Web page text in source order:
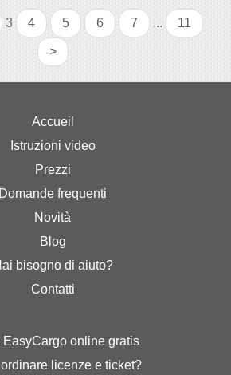
3 4 5 6 7 ... 11
>
Accueil
Istruzioni video
Prezzi
Domande frequenti
Novità
Blog
bisogno di aiuto?
Contatti
EasyCargo online gratis
licenze e ticket?